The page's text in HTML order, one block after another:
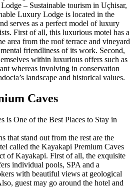
– Sustainable tourism in Uçhisar,
Luxury Lodge is located in the
serves as a perfect model of luxury
First of all, this luxurious motel has a
area from the roof terrace and vineyard
friendliness of its work. Second,
within luxurious offers such as
whereas involving in conservation
landscape and historical values.
Caves
that stand out from the rest are the
called the Kayakapi Premium Caves
of Kayakapi. First of all, the exquisite
individual pools, SPA and a
with beautiful views at geological
guest may go around the hotel and